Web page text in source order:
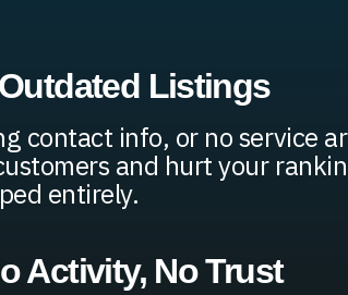
Listings
contact info, or no service
and hurt your
entirely.
Activity, No Trust